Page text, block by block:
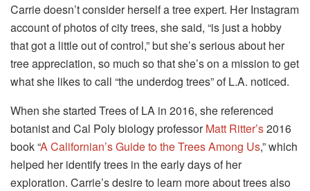
Carrie doesn’t consider herself a tree expert. Her Instagram
account of photos of city trees, she said, “is just a hobby
that got a little out of control,” but she’s serious about her
tree appreciation, so much so that she’s on a mission to get
what she likes to call “the underdog trees” of L.A. noticed.
When she started Trees of LA in 2016, she referenced
botanist and Cal Poly biology professorMatt Ritter’s2016
book “A Californian’s Guide to the Trees Among Us,” which
helped her identify trees in the early days of her
exploration. Carrie’s desire to learn more about trees also